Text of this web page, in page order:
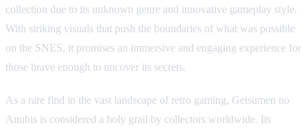
collection due to its unknown genre and innovative gameplay style.
With striking visuals that push the boundaries of what was possible
on the SNES, it promises an immersive and engaging experience for
those brave enough to uncover its secrets.
As a rare find in the vast landscape of retro gaming, Getsumen no
Anubis is considered a holy grail by collectors worldwide. Its